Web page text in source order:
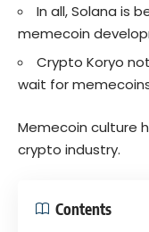
In all, Solana is
memecoin
Crypto Koryo
wait for
Memecoin culture
crypto industry.
Contents